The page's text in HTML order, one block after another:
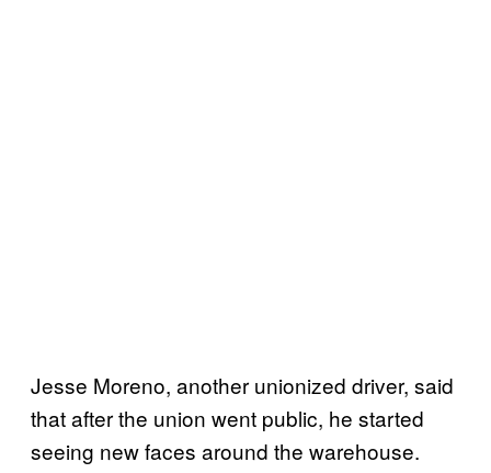
Jesse Moreno, another unionized driver, said
that after the union went public, he started
seeing new faces around the warehouse.